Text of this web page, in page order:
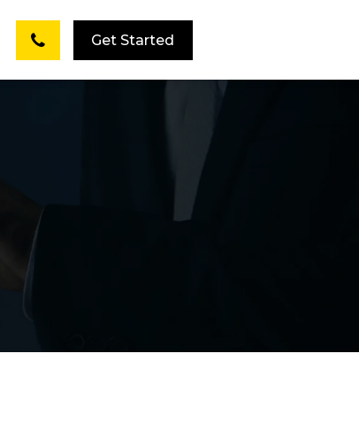
Get Started